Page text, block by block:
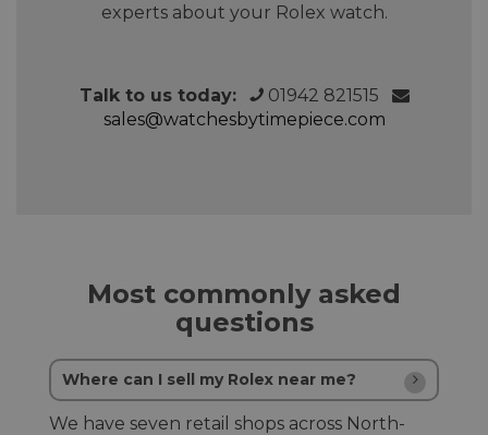
experts about your Rolex watch.
Talk to us today:
01942 821515
sales@watchesbytimepiece.com
Most commonly asked
questions
Where can I sell my Rolex near me?
We have seven retail shops across North-